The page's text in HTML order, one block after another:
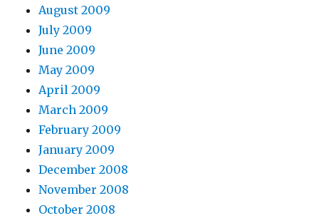
August 2009
July 2009
June 2009
May 2009
April 2009
March 2009
February 2009
January 2009
December 2008
November 2008
October 2008